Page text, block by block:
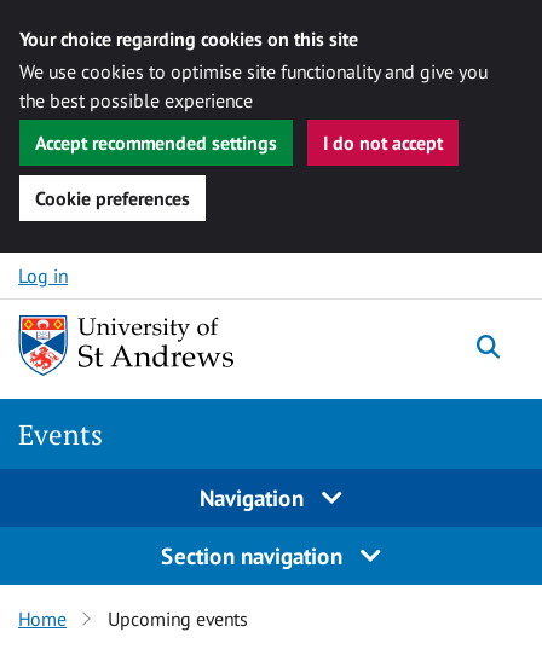
Your choice regarding cookies on this site
We use cookies to optimise site functionality and give you
the best possible experience
Accept recommended settings
I do not accept
Cookie preferences
Skip to content
Log in
Events
Navigation
Section navigation
Home Upcoming events